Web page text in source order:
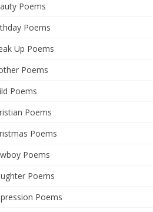
Poems
Poems
Up Poems
Poems
Poems
Poems
Poems
Poems
Poems
Poems